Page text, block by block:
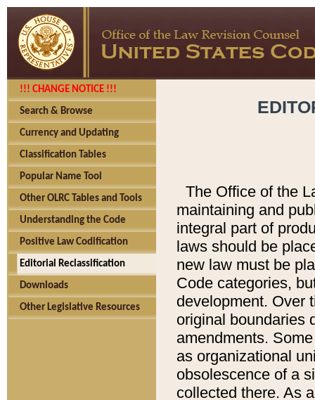
!!! CHANGE NOTICE !!!
Search & Browse
Currency and Updating
Classification Tables
Popular Name Tool
Other OLRC Tables and Tools
Understanding the Code
Positive Law Codification
Editorial Reclassification
Downloads
Other Legislative Resources
The Office of the
maintaining and
integral part of
laws should be
new law must be
Code categories,
development. Over
original boundaries
amendments.
as organizational
obsolescence of a
collected there. As